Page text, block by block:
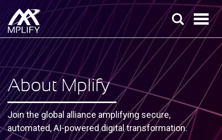
About Mplify
Join the global alliance amplifying secure,
automated, AI-powered digital transformation.